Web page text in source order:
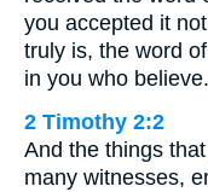
you accepted it
truly is, the word
in you who believe.
2 Timothy 2:2
And the things
many witnesses,